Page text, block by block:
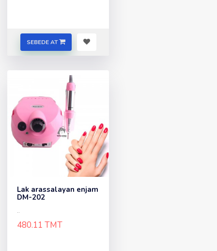
SEBEDE AT
Lak arassalayan enjam
DM-202
..
480.11 TMT